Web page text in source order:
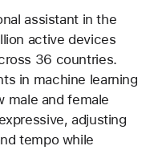
assistant in the
active devices
36 countries.
in machine learning
male and female
adjusting
tempo while